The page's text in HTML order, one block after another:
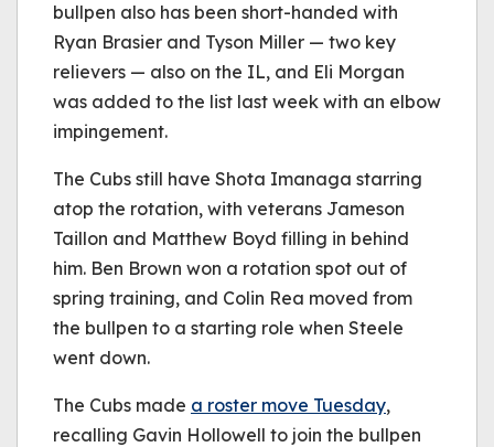
bullpen also has been short-handed with
Ryan Brasier and Tyson Miller — two key
relievers — also on the IL, and Eli Morgan
was added to the list last week with an elbow
impingement.
The Cubs still have Shota Imanaga starring
atop the rotation, with veterans Jameson
Taillon and Matthew Boyd filling in behind
him. Ben Brown won a rotation spot out of
spring training, and Colin Rea moved from
the bullpen to a starting role when Steele
went down.
The Cubs made a roster move Tuesday,
recalling Gavin Hollowell to join the bullpen